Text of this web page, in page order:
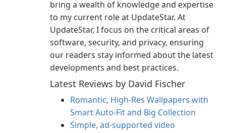
bring a wealth of knowledge and expertise
to my current role at UpdateStar. At
UpdateStar, I focus on the critical areas of
software, security, and privacy, ensuring
our readers stay informed about the latest
developments and best practices.
Latest Reviews by David Fischer
Romantic, High‑Res Wallpapers with
Smart Auto‑Fit and Big Collection
Simple, ad-supported video